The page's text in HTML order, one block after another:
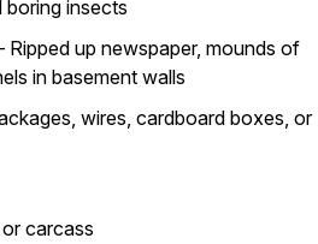
insects
up newspaper, mounds of
in basement walls
wires, cardboard boxes, or
carcass